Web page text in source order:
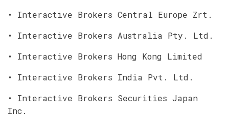
• Interactive Brokers Central Europe Zrt.
• Interactive Brokers Australia Pty. Ltd.
• Interactive Brokers Hong Kong Limited
• Interactive Brokers India Pvt. Ltd.
• Interactive Brokers Securities Japan
Inc.